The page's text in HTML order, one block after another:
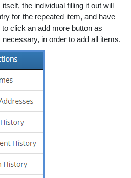
the individual filling it out will
for the repeated item, and have
click an add more button as
in order to add all items.